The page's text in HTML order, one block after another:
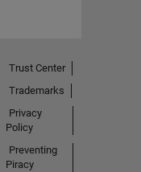
Trust Center
Trademarks
Privacy
Policy
Preventing
Piracy